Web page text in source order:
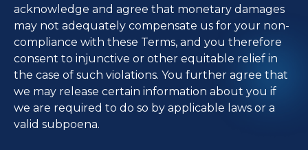
acknowledge and agree that monetary damages
may not adequately compensate us for your non-
compliance with these Terms, and you therefore
consent to injunctive or other equitable relief in
the case of such violations. You further agree that
we may release certain information about you if
we are required to do so by applicable laws or a
valid subpoena.